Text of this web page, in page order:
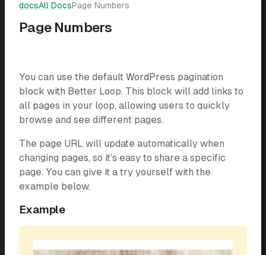
docsAll DocsPage Numbers
Page Numbers
You can use the default WordPress pagination
block with Better Loop. This block will add links to
all pages in your loop, allowing users to quickly
browse and see different pages.
The page URL will update automatically when
changing pages, so it’s easy to share a specific
page. You can give it a try yourself with the
example below.
Example